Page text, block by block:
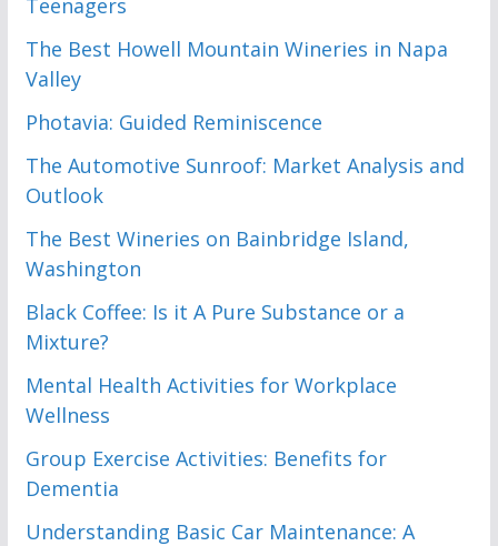
Teenagers
The Best Howell Mountain Wineries in Napa
Valley
Photavia: Guided Reminiscence
The Automotive Sunroof: Market Analysis and
Outlook
The Best Wineries on Bainbridge Island,
Washington
Black Coffee: Is it A Pure Substance or a
Mixture?
Mental Health Activities for Workplace
Wellness
Group Exercise Activities: Benefits for
Dementia
Understanding Basic Car Maintenance: A